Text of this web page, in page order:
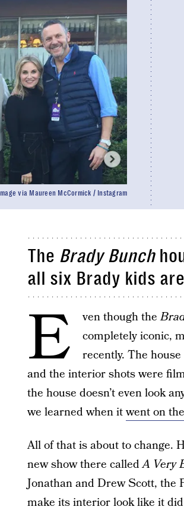
Image via Maureen McCormick / Instagram
The Brady Bunch
all six Brady kids
E ven though the
completely iconic,
recently. The
and the interior shots were
the house doesn’t even look
we learned when itwent on
All of that is about to change.
new show there calledA Very
Jonathan and Drew Scott,
make its interior look like it